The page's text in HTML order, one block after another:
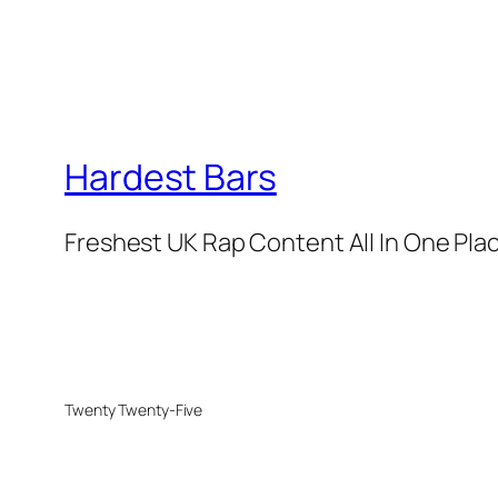
Hardest Bars
Freshest UK Rap Content All In One
Twenty Twenty-Five